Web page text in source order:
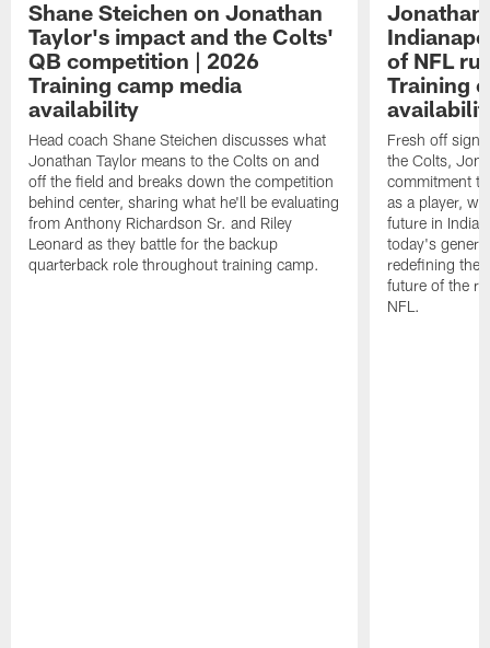
Shane Steichen on Jonathan
Taylor's impact and the Colts'
QB competition | 2026
Training camp media
availability
Head coach Shane Steichen discusses what
Jonathan Taylor means to the Colts on and
off the field and breaks down the competition
behind center, sharing what he'll be evaluating
from Anthony Richardson Sr. and Riley
Leonard as they battle for the backup
quarterback role throughout training camp.
Jonathan
of NFL
Training
Fresh off
the Colts,
commitment
as a player,
future in
today's
redefining the
future of the
NFL.